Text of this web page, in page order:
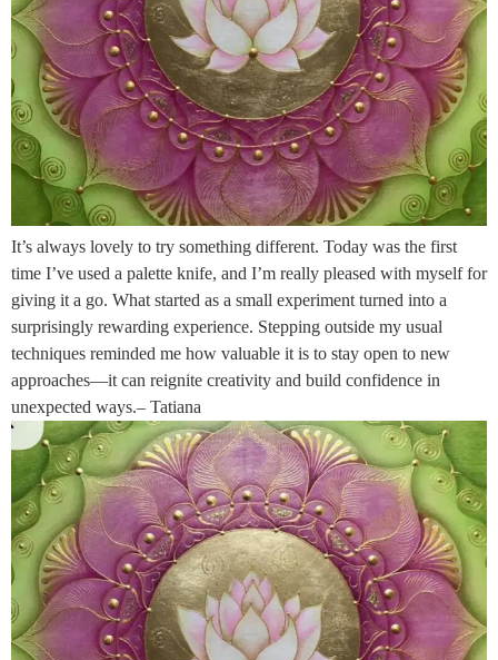
It’s always lovely to try something different. Today was the first
time I’ve used a palette knife, and I’m really pleased with myself for
giving it a go. What started as a small experiment turned into a
surprisingly rewarding experience. Stepping outside my usual
techniques reminded me how valuable it is to stay open to new
approaches—it can reignite creativity and build confidence in
unexpected ways.– Tatiana